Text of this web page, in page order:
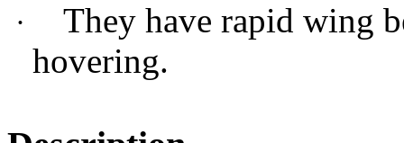
·
They have rapid wing
hovering.